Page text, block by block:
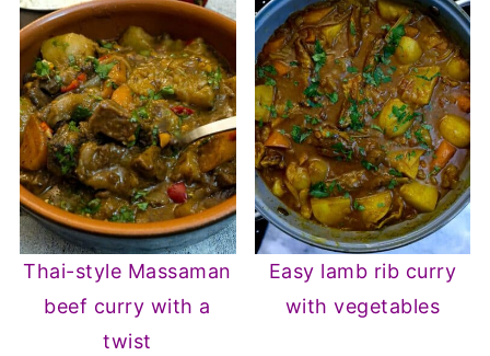
Thai-style Massaman
beef curry with a
twist
Easy lamb rib curry
with vegetables